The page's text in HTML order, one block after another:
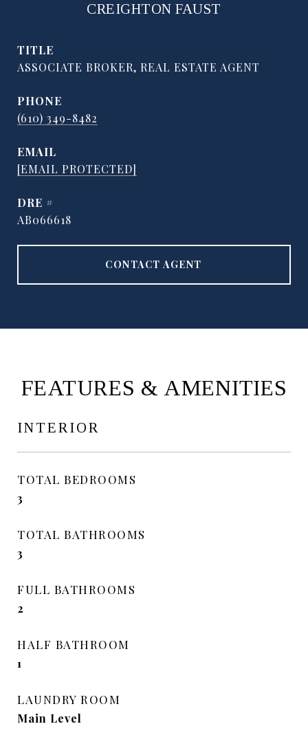
CREIGHTON FAUST
TITLE
ASSOCIATE BROKER, REAL ESTATE AGENT
PHONE
(610) 349-8482
EMAIL
[EMAIL PROTECTED]
DRE #
AB066618
CONTACT AGENT
FEATURES & AMENITIES
INTERIOR
TOTAL BEDROOMS
3
TOTAL BATHROOMS
3
FULL BATHROOMS
2
HALF BATHROOM
1
LAUNDRY ROOM
Main Level